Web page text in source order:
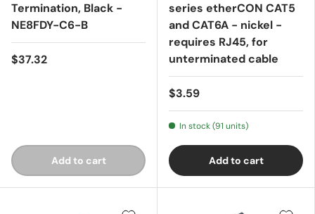
Termination, Black -
NE8FDY-C6-B
$37.32
Add to cart
series etherCON CAT5
and CAT6A - nickel -
requires RJ45, for
unterminated cable
$3.59
In stock (91 units)
Add to cart